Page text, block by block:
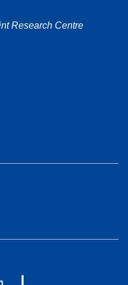
Research Centre